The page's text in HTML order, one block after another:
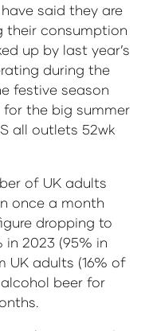
said they are
their consumption
up by last year’s
during the
festive season
for the big summer
all outlets 52wk
of UK adults
once a month
dropping to
in 2023 (95% in
UK adults (16% of
beer for